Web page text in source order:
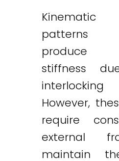
patterns
produce
stiffness
However,
require
external
maintain